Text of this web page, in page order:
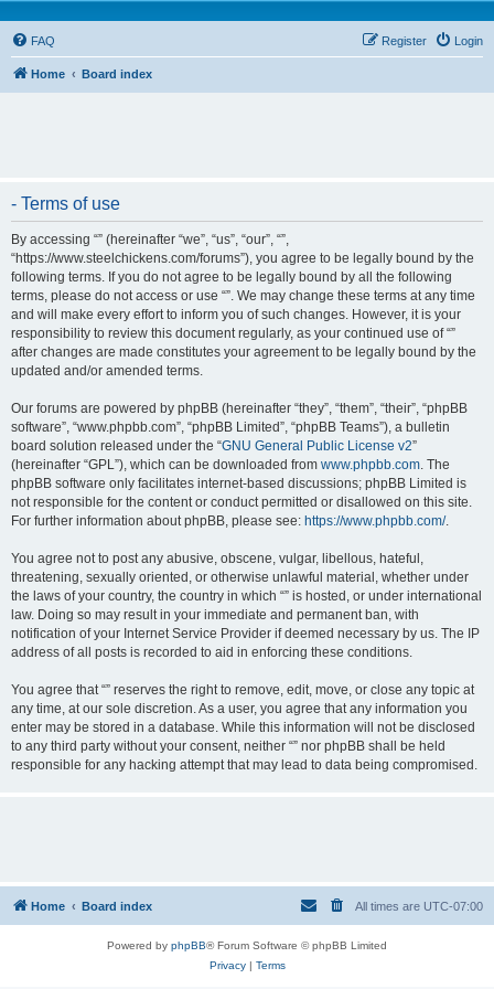
FAQ Login
Register
Home Board index
- Terms of use
By accessing “” (hereinafter “we”, “us”, “our”, “”,
“https://www.steelchickens.com/forums”), you agree to be legally bound by the
following terms. If you do not agree to be legally bound by all the following
terms, please do not access or use “”. We may change these terms at any time
and will make every effort to inform you of such changes. However, it is your
responsibility to review this document regularly, as your continued use of “”
after changes are made constitutes your agreement to be legally bound by the
updated and/or amended terms.
Our forums are powered by phpBB (hereinafter “they”, “them”, “their”, “phpBB
software”, “www.phpbb.com”, “phpBB Limited”, “phpBB Teams”), a bulletin
board solution released under the “GNU General Public License v2”
(hereinafter “GPL”), which can be downloaded from www.phpbb.com. The
phpBB software only facilitates internet-based discussions; phpBB Limited is
not responsible for the content or conduct permitted or disallowed on this site.
For further information about phpBB, please see: https://www.phpbb.com/.
You agree not to post any abusive, obscene, vulgar, libellous, hateful,
threatening, sexually oriented, or otherwise unlawful material, whether under
the laws of your country, the country in which “” is hosted, or under international
law. Doing so may result in your immediate and permanent ban, with
notification of your Internet Service Provider if deemed necessary by us. The IP
address of all posts is recorded to aid in enforcing these conditions.
You agree that “” reserves the right to remove, edit, move, or close any topic at
any time, at our sole discretion. As a user, you agree that any information you
enter may be stored in a database. While this information will not be disclosed
to any third party without your consent, neither “” nor phpBB shall be held
responsible for any hacking attempt that may lead to data being compromised.
Home Board index All times are UTC-07:00
Powered by phpBB® Forum Software © phpBB Limited
Privacy| Terms